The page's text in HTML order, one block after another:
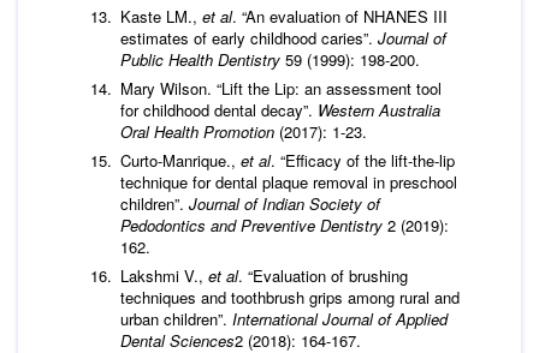
Kaste LM., et al. “An evaluation of NHANES III
estimates of early childhood caries”. Journal of
Public Health Dentistry 59 (1999): 198-200.
Mary Wilson. “Lift the Lip: an assessment tool
for childhood dental decay”. Western Australia
Oral Health Promotion (2017): 1-23.
Curto-Manrique., et al. “Efficacy of the lift-the-lip
technique for dental plaque removal in preschool
children”. Journal of Indian Society of
Pedodontics and Preventive Dentistry 2 (2019):
162.
Lakshmi V., et al. “Evaluation of brushing
techniques and toothbrush grips among rural and
urban children”. International Journal of Applied
Dental Sciences2 (2018): 164-167.